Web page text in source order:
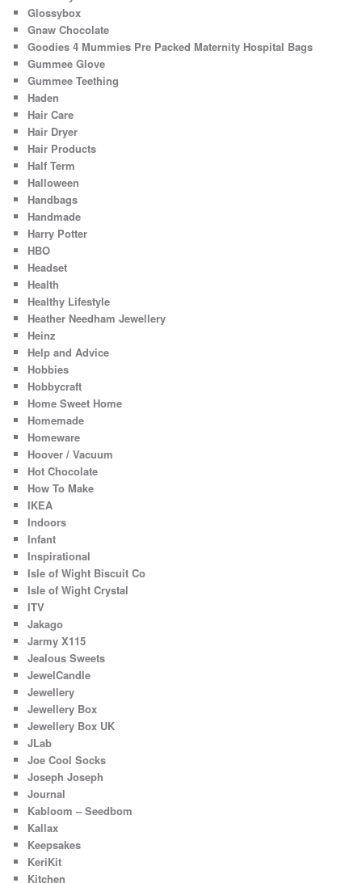
Glossybox
Gnaw Chocolate
Goodies 4 Mummies Pre Packed Maternity Hospital Bags
Gummee Glove
Gummee Teething
Haden
Hair Care
Hair Dryer
Hair Products
Half Term
Halloween
Handbags
Handmade
Harry Potter
HBO
Headset
Health
Healthy Lifestyle
Heather Needham Jewellery
Heinz
Help and Advice
Hobbies
Hobbycraft
Home Sweet Home
Homemade
Homeware
Hoover / Vacuum
Hot Chocolate
How To Make
IKEA
Indoors
Infant
Inspirational
Isle of Wight Biscuit Co
Isle of Wight Crystal
ITV
Jakago
Jarmy X115
Jealous Sweets
JewelCandle
Jewellery
Jewellery Box
Jewellery Box UK
JLab
Joe Cool Socks
Joseph Joseph
Journal
Kabloom – Seedbom
Kallax
Keepsakes
KeriKit
Kitchen